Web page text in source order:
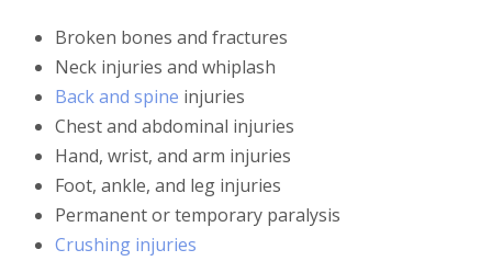
Broken bones and fractures
Neck injuries and whiplash
Back and spine injuries
Chest and abdominal injuries
Hand, wrist, and arm injuries
Foot, ankle, and leg injuries
Permanent or temporary paralysis
Crushing injuries